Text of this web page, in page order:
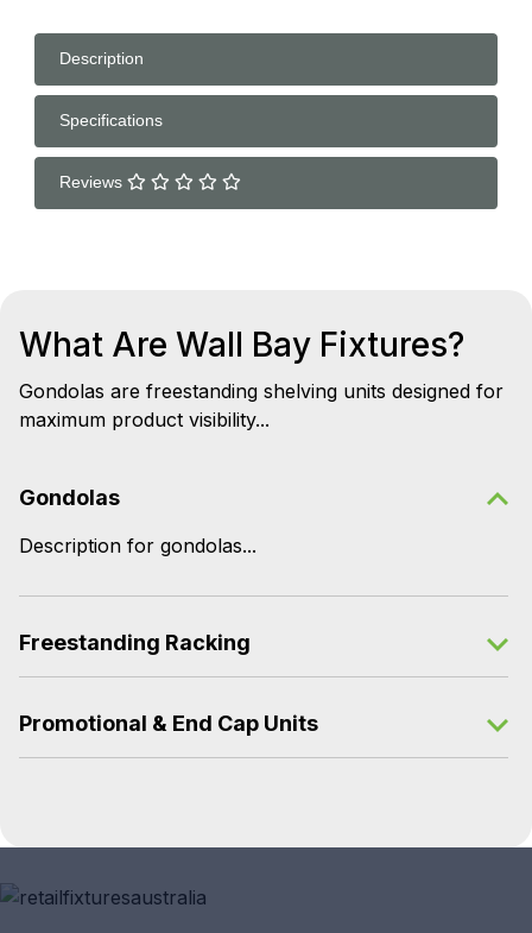
Description
Specifications
Reviews
What Are Wall Bay Fixtures?
Gondolas are freestanding shelving units designed for
maximum product visibility...
Gondolas
Description for gondolas...
Freestanding Racking
Promotional & End Cap Units